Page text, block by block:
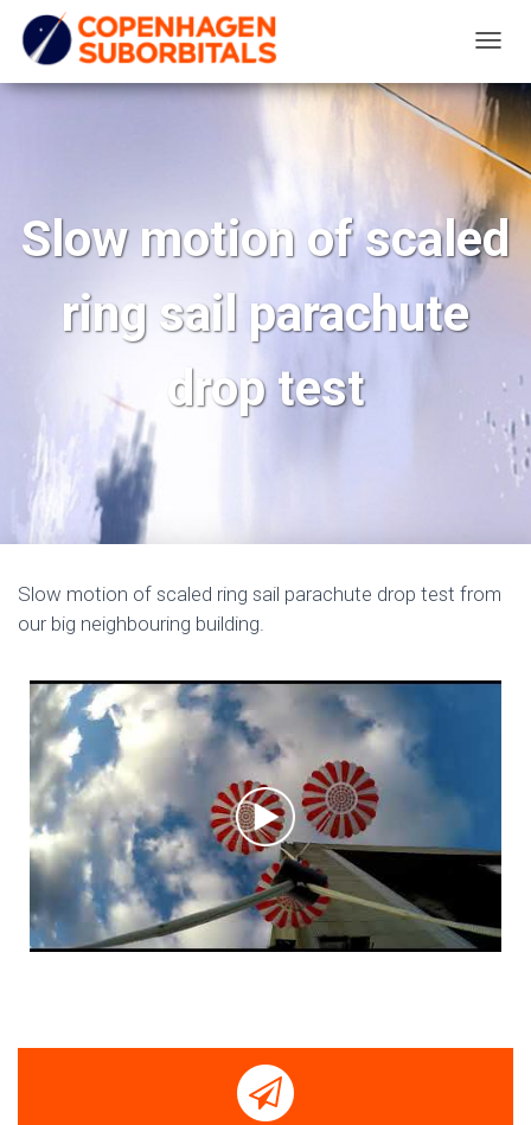
O
G
G
E
N
T
Slow motion of scaled
ring sail parachute
drop test
Slow motion of scaled ring sail parachute drop test from
our big neighbouring building.